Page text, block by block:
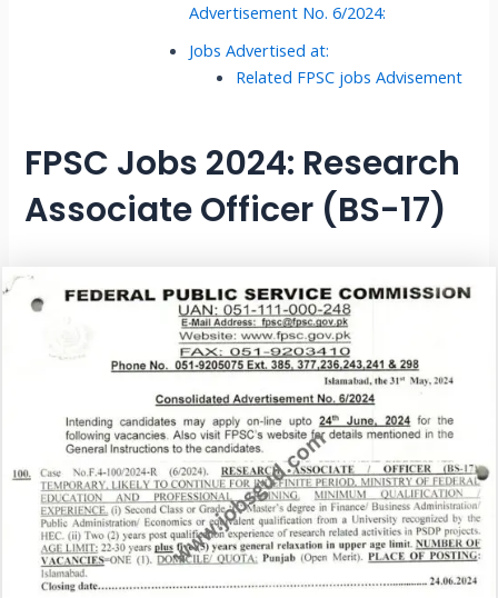
Advertisement No. 6/2024:
Jobs Advertised at:
Related FPSC jobs Advisement
FPSC Jobs 2024: Research
Associate Officer (BS-17)